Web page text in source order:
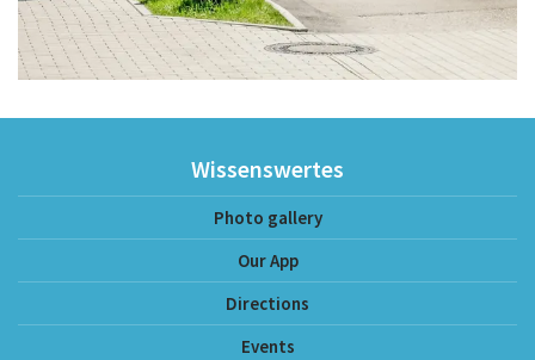
Wissenswertes
Photo gallery
Our App
Directions
Events